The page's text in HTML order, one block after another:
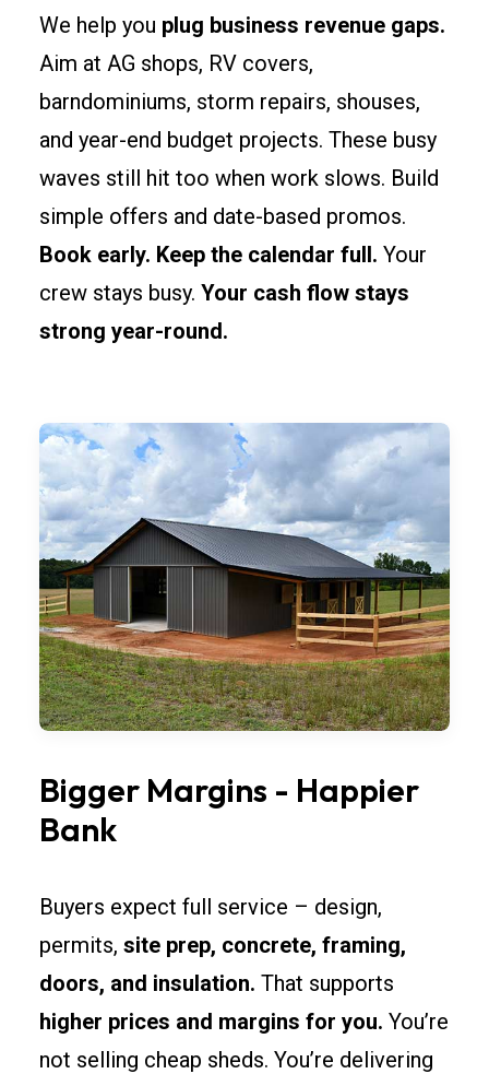
We help you plug business revenue gaps.
Aim at AG shops, RV covers,
barndominiums, storm repairs, shouses,
and year-end budget projects. These busy
waves still hit too when work slows. Build
simple offers and date-based promos.
Book early. Keep the calendar full. Your
crew stays busy. Your cash flow stays
strong year-round.
Bigger Margins - Happier
Bank
Buyers expect full service – design,
permits, site prep, concrete, framing,
doors, and insulation. That supports
higher prices and margins for you. You’re
not selling cheap sheds. You’re delivering